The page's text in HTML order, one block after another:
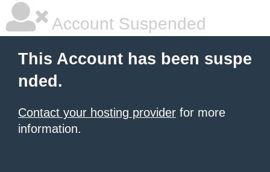
Account Suspended
This Account has been suspe
nded.
Contact your hosting provider for more
information.